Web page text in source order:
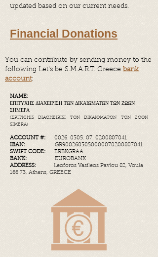
updated based on our current needs.
Financial Donations
You can contribute by sending money to the
following Let's be S.M.A.R.T. Greece bank
account:
NAME:
ΕΠΙΤΥΧΗΣ ΔΙΑΧΕΙΡΙΣΗ ΤΩΝ ΔΙΚΑΙΩΜΑΤΩΝ ΤΩΝ ΖΩΩΝ
ΣΗΜΕΡΑ
(EPITICHIS DIACHEIRISI TON DIKAIOMATON TON ZOON
SIMERA)
ACCOUNT #: 0026. 0305. 07. 0200807041
IBAN:
GR9002603050000070200807041​
SWIFT CODE:
ERBKGRAA
BANK: EUROBANK
ADDRESS: Leoforos Vasileos Pavlou 82, Voula
166 73, Athens, GREECE